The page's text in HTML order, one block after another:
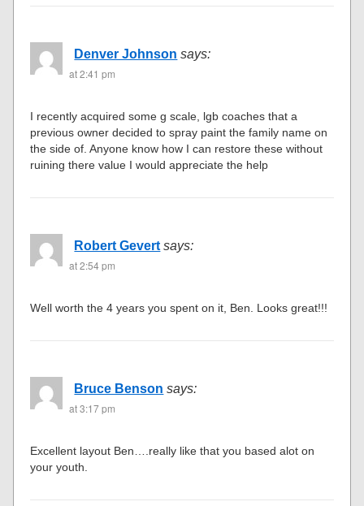
Denver Johnson says:
at 2:41 pm
I recently acquired some g scale, lgb coaches that a
previous owner decided to spray paint the family name on
the side of. Anyone know how I can restore these without
ruining there value I would appreciate the help
Robert Gevert says:
at 2:54 pm
Well worth the 4 years you spent on it, Ben. Looks great!!!
Bruce Benson says:
at 3:17 pm
Excellent layout Ben….really like that you based alot on
your youth.